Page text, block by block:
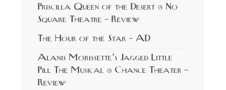
Priscilla Queen of the Desert @ No
Square Theatre – Review
The Hour of the Star – AD
Alanis Morissette’s Jagged Little
Pill The Musical @ Chance Theater –
Review